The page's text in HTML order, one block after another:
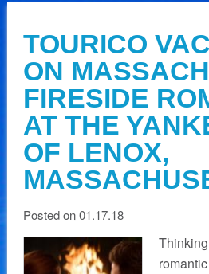
TOURICO
ON
FIRESIDE
AT THE
OF LENOX,
Posted on 01.17.18